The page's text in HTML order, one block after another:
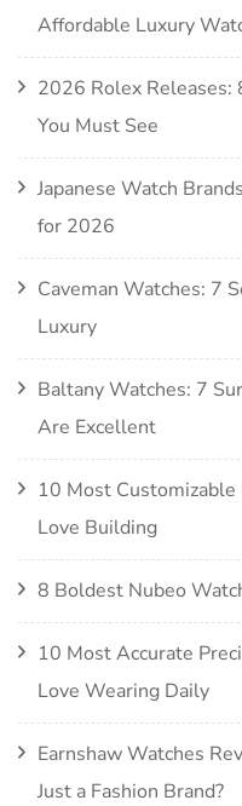
Affordable Luxury
2026 Rolex Releases:
You Must See
Japanese Watch
for 2026
Caveman Watches: 7
Luxury
Baltany Watches: 7
Are Excellent
10 Most
Love Building
8 Boldest Nubeo
10 Most Accurate
Love Wearing Daily
Earnshaw Watches
Just a Fashion Brand?